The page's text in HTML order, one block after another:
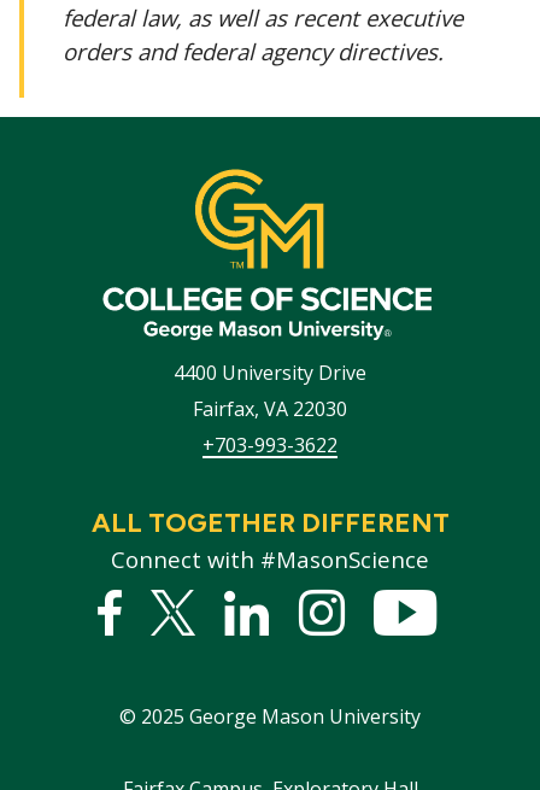
federal law, as well as recent executive
orders and federal agency directives.
4400 University Drive
Fairfax, VA 22030
+703-993-3622
ALL TOGETHER DIFFERENT
Connect with #MasonScience
Facebook
Twitter
LinkedInstagram
© 2025 George Mason University